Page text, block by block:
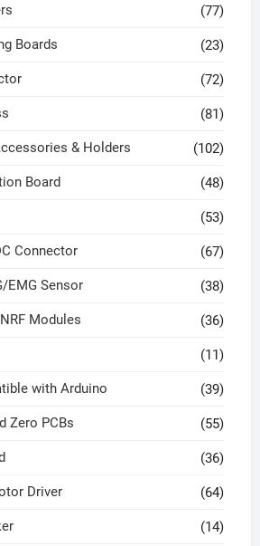
(77)
Boards (23)
(72)
(81)
& Holders (102)
Board (48)
(53)
Connector (67)
EMG Sensor (38)
Modules (36)
(11)
with Arduino (39)
Zero PCBs (55)
(36)
Driver (64)
(14)